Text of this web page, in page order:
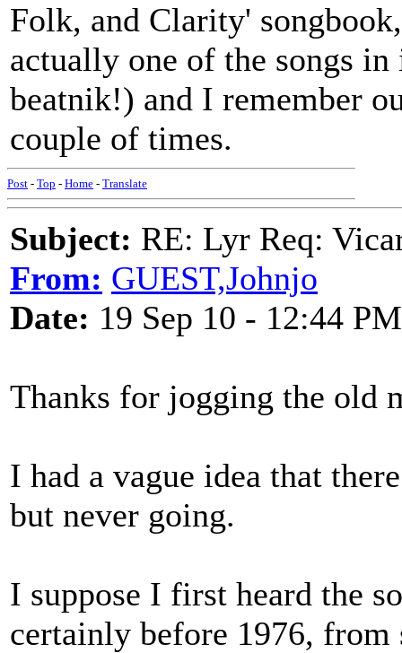
Folk, and Clarity'
actually one of the songs
beatnik!) and I remember
couple of times.
Post - Top - Home - Translate
Subject: RE: Lyr Req:
From: GUEST,Johnjo
Date: 19 Sep 10 - 12:44 PM
Thanks for jogging the old
I had a vague idea that
but never going.
I suppose I first heard the
certainly before 1976, from